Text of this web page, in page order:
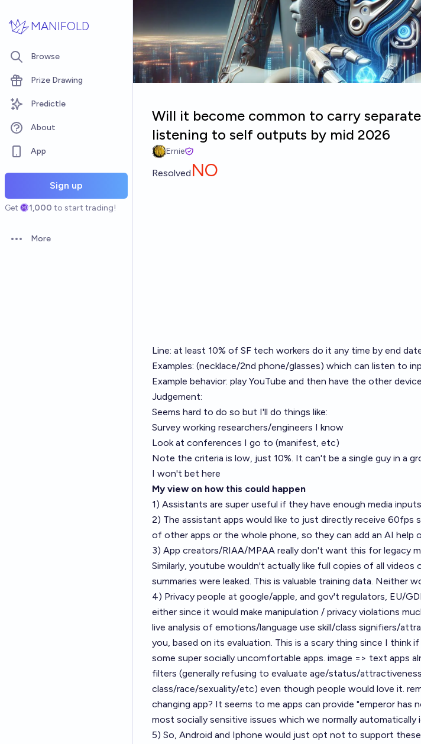
MANIFOLD
Browse
Prize Drawing
Predictle
About
App
Sign up
Get 1,000 to start trading!
Open options
More
Will it become common to carry
listening to self outputs by mid 2026
Ernie
Resolved NO
Line: at least 10% of SF tech workers do it any time by end
Examples: (necklace/2nd phone/glasses) which can listen to
Example behavior: play YouTube and then have the other
Judgement:
Seems hard to do so but I'll do things like:
Survey working researchers/engineers I know
Look at conferences I go to (manifest, etc)
Note the criteria is low, just 10%. It can't be a single guy in a
I won't bet here
My view on how this could happen
1) Assistants are super useful if they have enough media inputs
2) The assistant apps would like to just directly receive
of other apps or the whole phone, so they can add an AI help
3) App creators/RIAA/MPAA really don't want this for legacy
Similarly, youtube wouldn't actually like full copies of all videos
summaries were leaked. This is valuable training data. Neither
4) Privacy people at google/apple, and gov't regulators, EU/
either since it would make manipulation / privacy violations
live analysis of emotions/language use skill/class signifiers/
you, based on its evaluation. This is a scary thing since I think
some super socially uncomfortable apps. image => text apps
filters (generally refusing to evaluate age/status/
class/race/sexuality/etc) even though people would love it.
changing app? It seems to me apps can provide "emperor has
most socially sensitive issues which we normally automatically
5) So, Android and Iphone would just opt not to support these